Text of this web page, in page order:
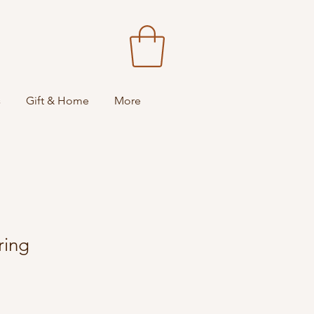
Gift & Home More